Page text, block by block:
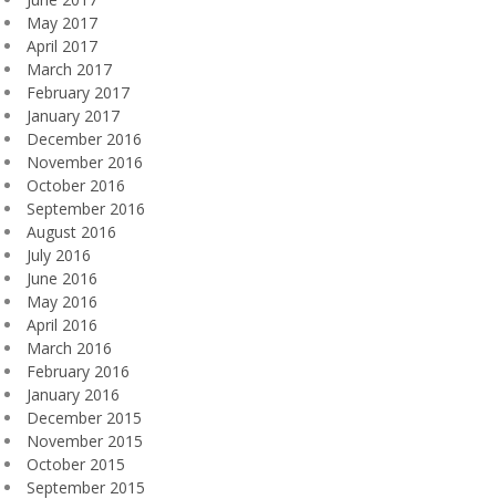
May 2017
April 2017
March 2017
February 2017
January 2017
December 2016
November 2016
October 2016
September 2016
August 2016
July 2016
June 2016
May 2016
April 2016
March 2016
February 2016
January 2016
December 2015
November 2015
October 2015
September 2015